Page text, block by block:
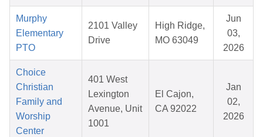
Murphy
Elementary
PTO
2101 Valley
Drive
High Ridge,
MO 63049
Jun
03,
2026
Choice
Christian
Family and
Worship
Center
401 West
Lexington
Avenue, Unit
1001
El Cajon,
CA 92022
Jan
02,
2026